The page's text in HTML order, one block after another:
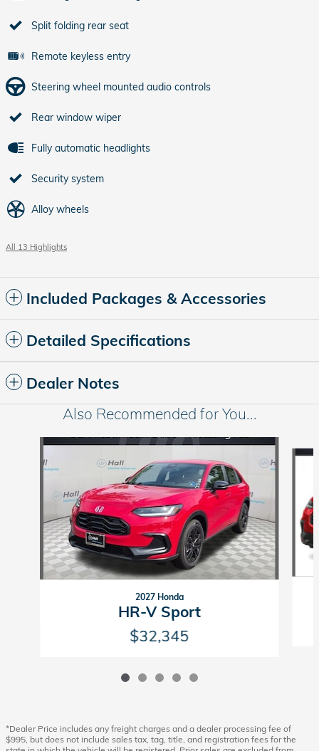
Split folding rear seat
Remote keyless entry
Steering wheel mounted audio controls
Rear window wiper
Fully automatic headlights
Security system
Alloy wheels
All 13 Highlights
Included Packages & Accessories
Detailed Specifications
Dealer Notes
Also Recommended for You...
Slide 1 of 5
2027 Honda
HR-V Sport
$32,345
*Dealer Price includes any freight charges and a dealer processing fee of
$995, but does not include sales tax, tag, title, and registration fees for the